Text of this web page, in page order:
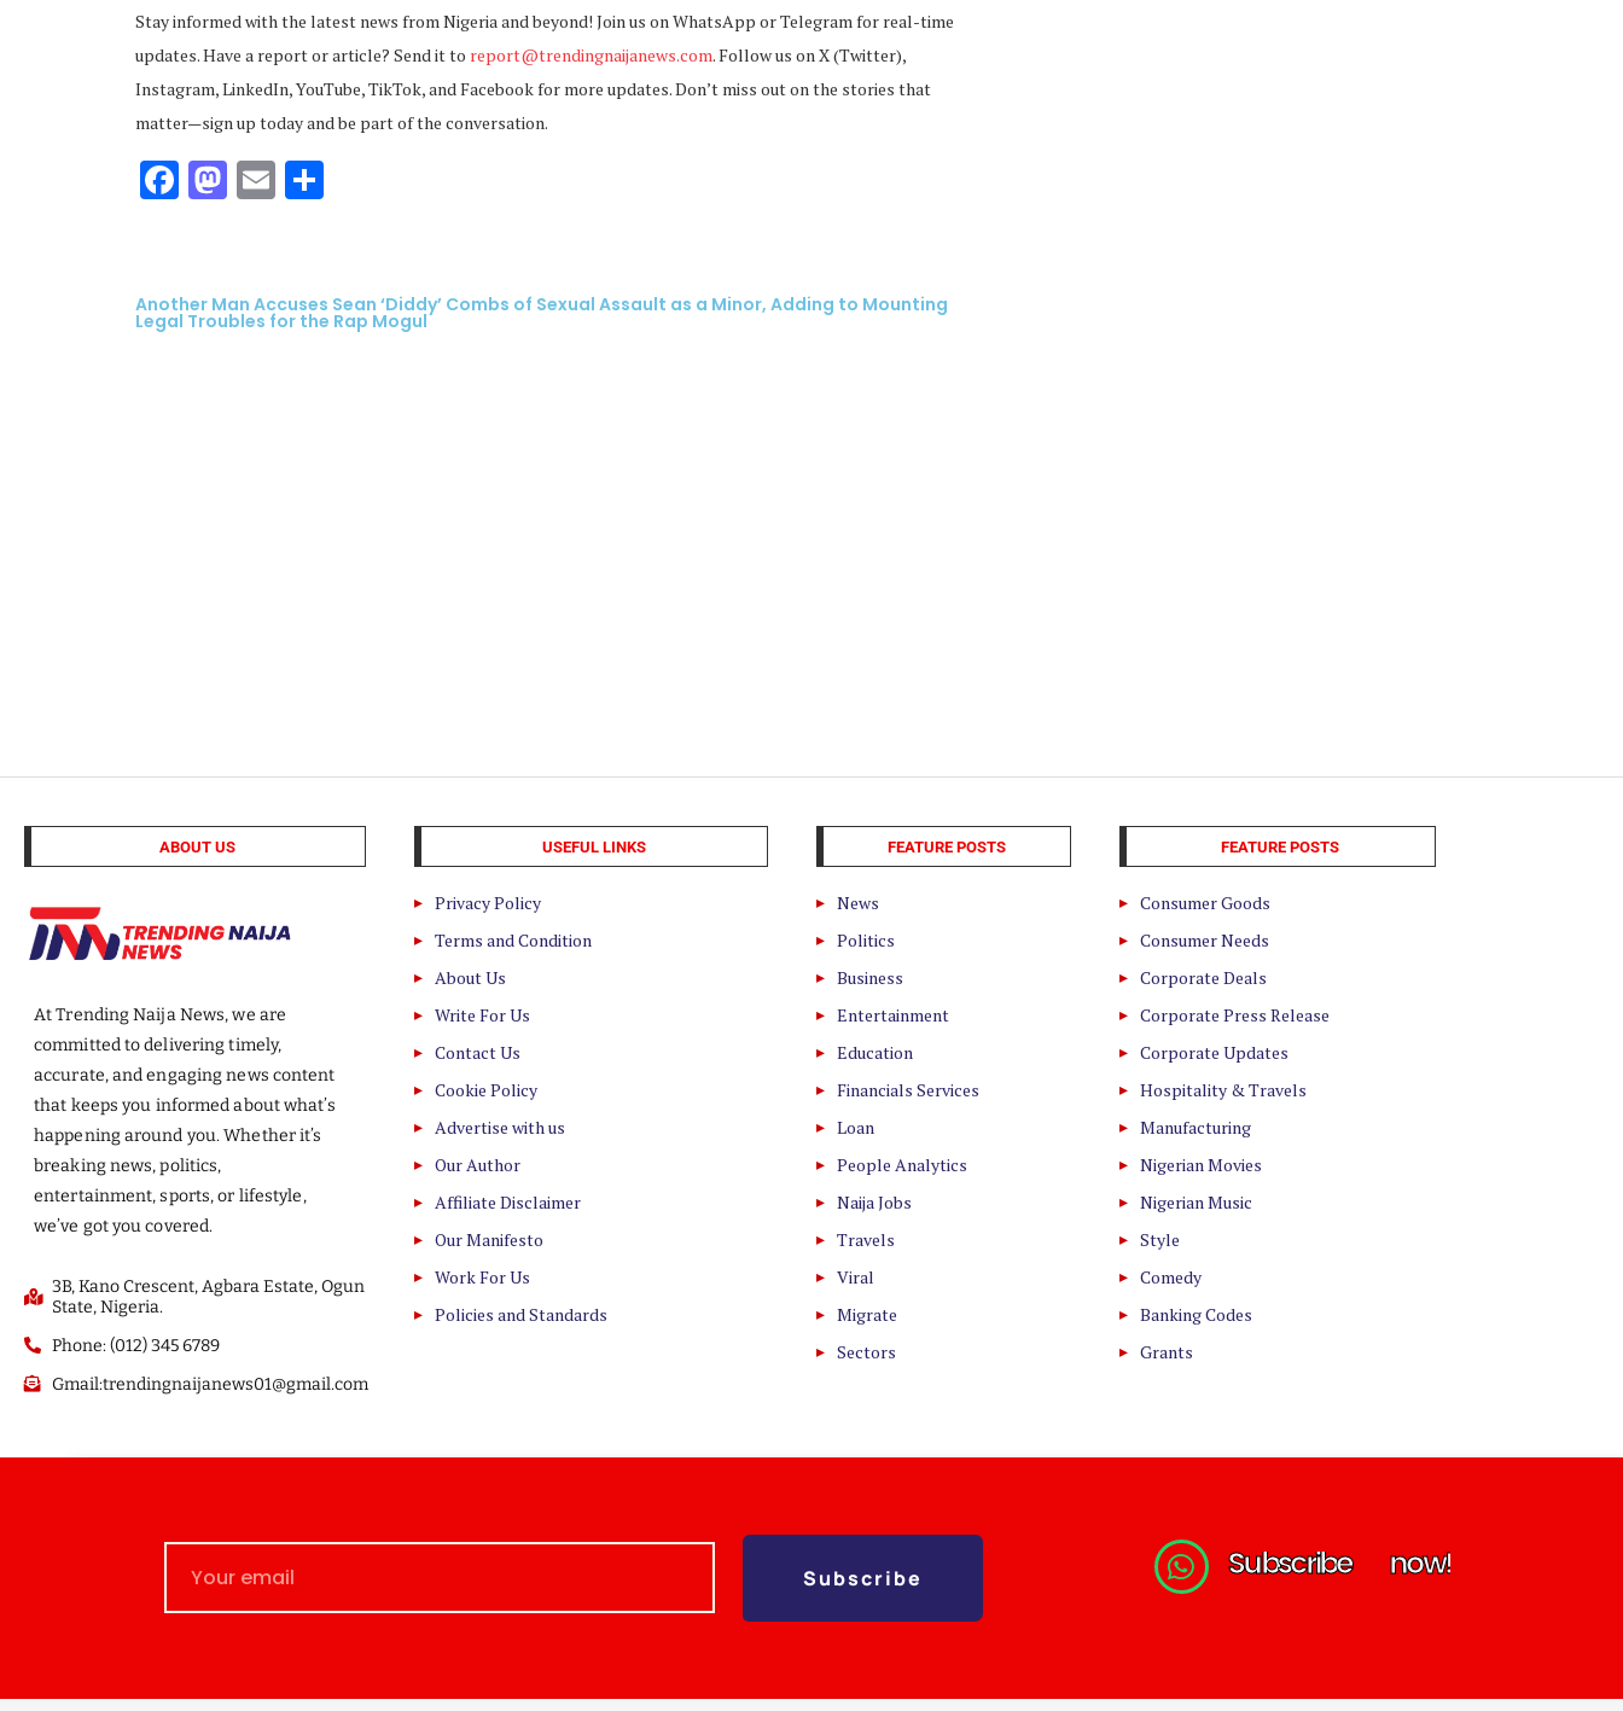
Stay informed with the latest news from Nigeria and beyond! Join us on WhatsApp or Telegram for real-time
updates. Have a report or article? Send it to report@trendingnaijanews.com. Follow us on X (Twitter),
Instagram, LinkedIn, YouTube, TikTok, and Facebook for more updates. Don’t miss out on the stories that
matter—sign up today and be part of the conversation.
Facebook
Mastodon
Email
Another Man Accuses Sean ‘Diddy’ Combs of Sexual Assault as a Minor, Adding to Mounting
Legal Troubles for the Rap Mogul
ABOUT US
At Trending Naija News, we are
committed to delivering timely,
accurate, and engaging news content
that keeps you informed about what’s
happening around you. Whether it’s
breaking news, politics,
entertainment, sports, or lifestyle,
we’ve got you covered.
3B, Kano Crescent, Agbara Estate, Ogun
State, Nigeria.
Phone: (012) 345 6789
Gmail:trendingnaijanews01@gmail.com
USEFUL LINKS
Privacy Policy
Terms and Condition
About Us
Write For Us
Contact Us
Cookie Policy
Advertise with us
Our Author
Affiliate Disclaimer
Our Manifesto
Work For Us
Policies and Standards
FEATURE POSTS
News
Politics
Business
Entertainment
Education
Financials Services
Loan
People Analytics
Naija Jobs
Travels
Viral
Migrate
Sectors
FEATURE POSTS
Consumer Goods
Consumer Needs
Corporate Deals
Corporate Press Release
Corporate Updates
Hospitality & Travels
Manufacturing
Nigerian Movies
Nigerian Music
Style
Comedy
Banking Codes
Grants
Subscribe Subscribe now!